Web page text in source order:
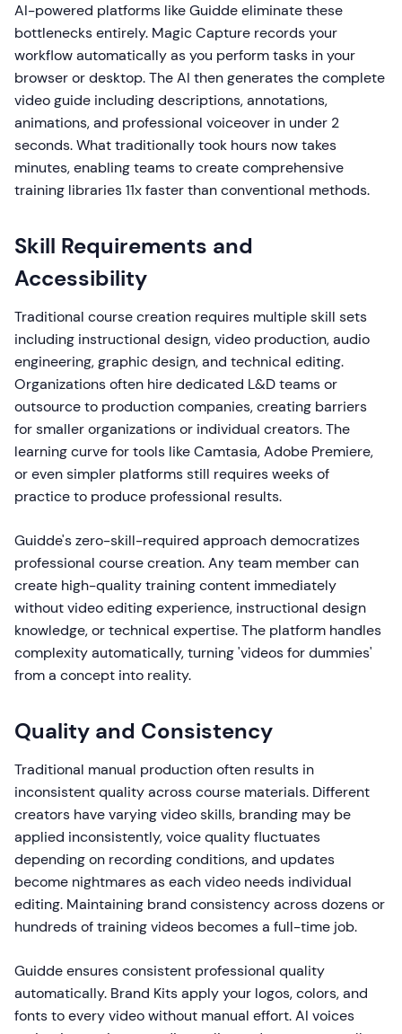
AI-powered platforms like Guidde eliminate these
bottlenecks entirely. Magic Capture records your
workflow automatically as you perform tasks in your
browser or desktop. The AI then generates the complete
video guide including descriptions, annotations,
animations, and professional voiceover in under 2
seconds. What traditionally took hours now takes
minutes, enabling teams to create comprehensive
training libraries 11x faster than conventional methods.
Skill Requirements and
Accessibility
Traditional course creation requires multiple skill sets
including instructional design, video production, audio
engineering, graphic design, and technical editing.
Organizations often hire dedicated L&D teams or
outsource to production companies, creating barriers
for smaller organizations or individual creators. The
learning curve for tools like Camtasia, Adobe Premiere,
or even simpler platforms still requires weeks of
practice to produce professional results.
Guidde's zero-skill-required approach democratizes
professional course creation. Any team member can
create high-quality training content immediately
without video editing experience, instructional design
knowledge, or technical expertise. The platform handles
complexity automatically, turning 'videos for dummies'
from a concept into reality.
Quality and Consistency
Traditional manual production often results in
inconsistent quality across course materials. Different
creators have varying video skills, branding may be
applied inconsistently, voice quality fluctuates
depending on recording conditions, and updates
become nightmares as each video needs individual
editing. Maintaining brand consistency across dozens or
hundreds of training videos becomes a full-time job.
Guidde ensures consistent professional quality
automatically. Brand Kits apply your logos, colors, and
fonts to every video without manual effort. AI voices